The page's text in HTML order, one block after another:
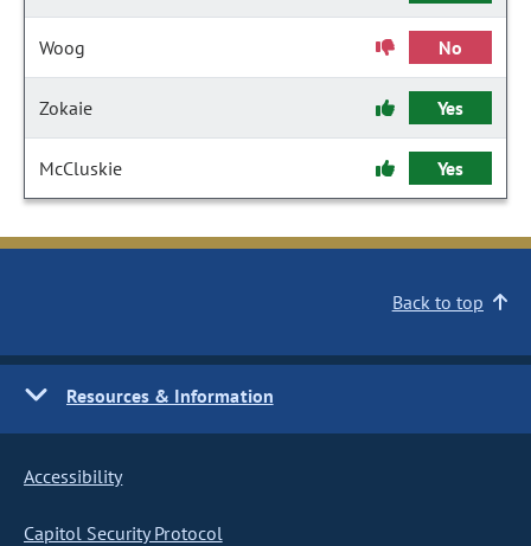
Woog No
Zokaie Yes
McCluskie Yes
Back to top
Resources & Information
Accessibility
Capitol Security Protocol